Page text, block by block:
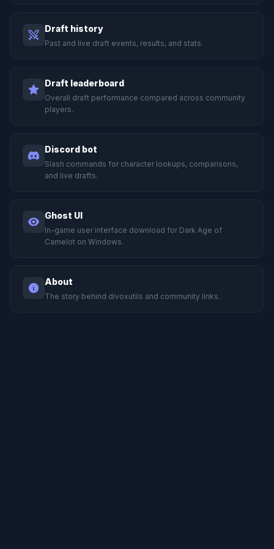
Draft history
Past and live draft events, results, and stats.
Draft leaderboard
Overall draft performance compared across community
players.
Discord bot
Slash commands for character lookups, comparisons,
and live drafts.
Ghost UI
In-game user interface download for Dark Age of
Camelot on Windows.
About
The story behind divoxutils and community links.